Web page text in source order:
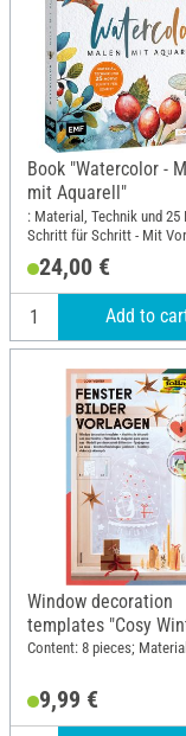
Book "Watercolor -
mit Aquarell"
: Material, Technik und
Schritt für Schritt - Mit
Height: 25.9 cm
24,00 €
Add to
Window decoration
templates "Cosy
Content: 8 pieces;
9,99 €